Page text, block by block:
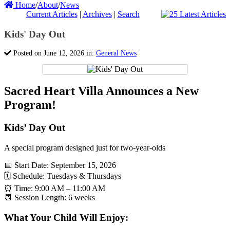
Home/About/News
Current Articles| Archives| Search
Kids' Day Out
Posted on June 12, 2026 in: General News
Sacred Heart Villa Announces a New
Program!
Kids’ Day Out
A special program designed just for two-year-olds
📅 Start Date: September 15, 2026
🗓 Schedule: Tuesdays & Thursdays
⏰ Time: 9:00 AM – 11:00 AM
📆 Session Length: 6 weeks
What Your Child Will Enjoy: